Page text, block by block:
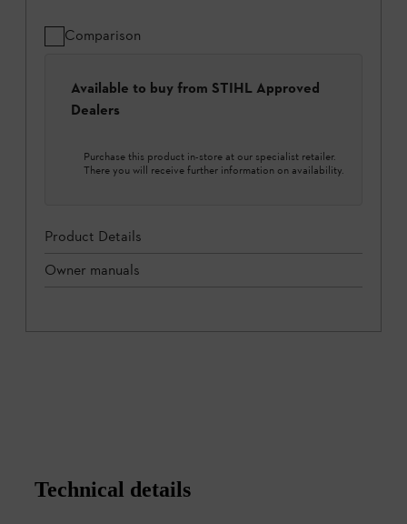
Comparison
Available to buy from STIHL Approved
Dealers
Purchase this product in-store at our specialist retailer.
There you will receive further information on availability.
Product Details
Owner manuals
Technical details